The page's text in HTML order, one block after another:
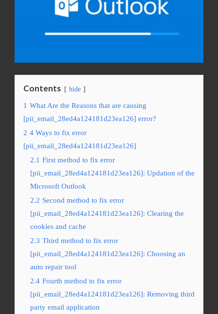
Contents hide
1 What Are the Reasons that are causing
[pii_email_28ed4a124181d23ea126] error?
2 4 Ways to fix error
[pii_email_28ed4a124181d23ea126]
2.1 First method to fix error
[pii_email_28ed4a124181d23ea126]: Updation of the
Microsoft Outlook
2.2 Second method to fix error
[pii_email_28ed4a124181d23ea126]: Clearing the
cookies and cache
2.3 Third method to fix error
[pii_email_28ed4a124181d23ea126]: Choosing an
auto repair tool
2.4 Fourth method to fix error
[pii_email_28ed4a124181d23ea126]: Removing third
party email application